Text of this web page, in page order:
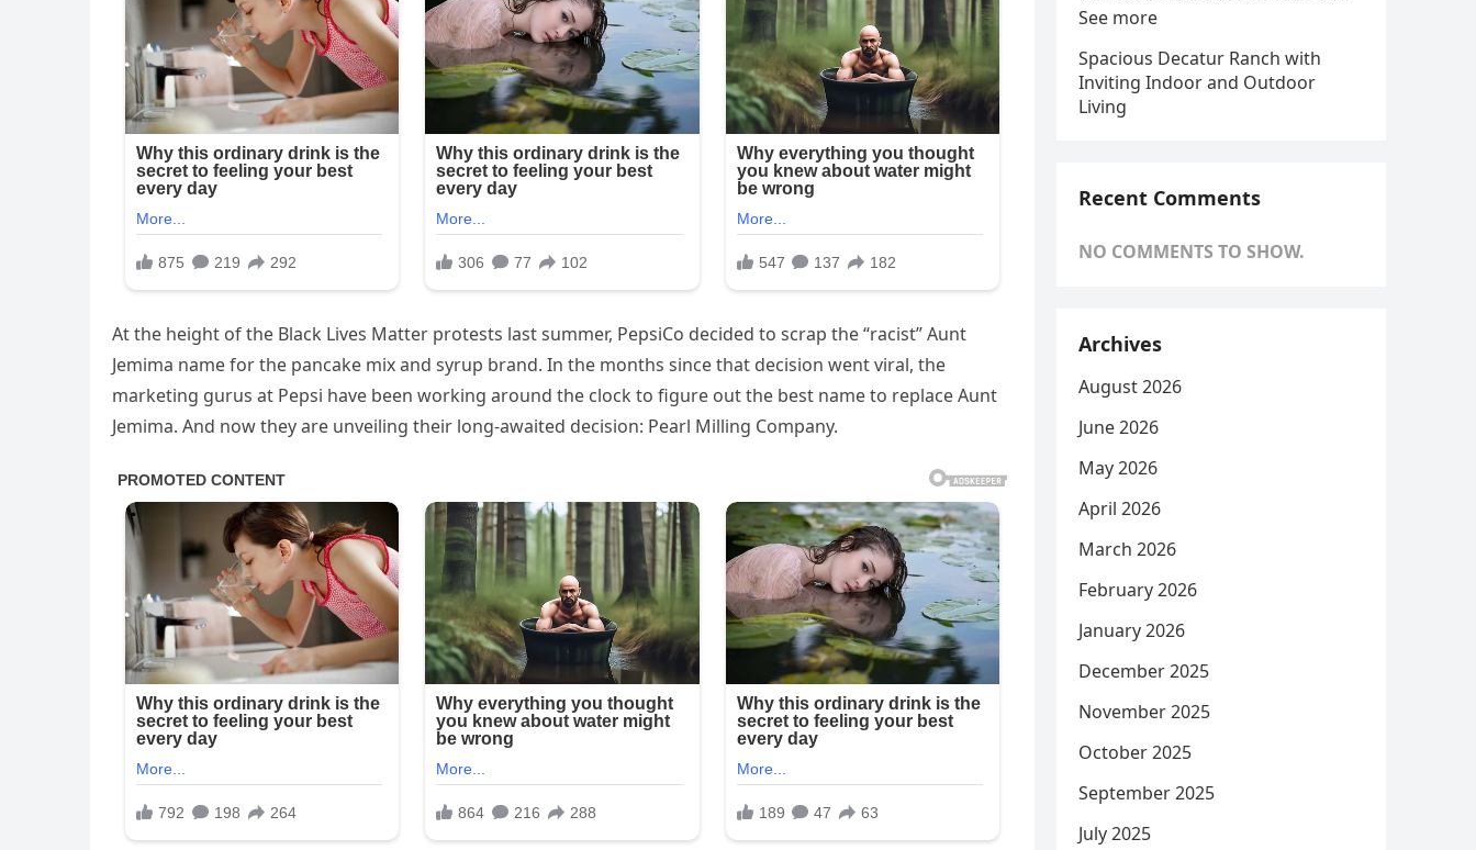
At the height of the Black Lives Matter protests last summer, PepsiCo decided to scrap the “racist” Aunt
Jemima name for the pancake mix and syrup brand. In the months since that decision went viral, the
marketing gurus at Pepsi have been working around the clock to figure out the best name to replace Aunt
Jemima. And now they are unveiling their long-awaited decision: Pearl Milling Company.
See more
Spacious Decatur Ranch with
Inviting Indoor and Outdoor
Living
Recent Comments
NO COMMENTS TO SHOW.
Archives
August 2026
June 2026
May 2026
April 2026
March 2026
February 2026
January 2026
December 2025
November 2025
October 2025
September 2025
July 2025